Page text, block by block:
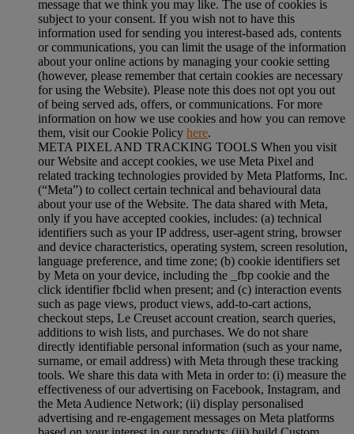
message that we think you may like. The use of cookies is
subject to your consent. If you wish not to have this
information used for sending you interest-based ads, contents
or communications, you can limit the usage of the information
about your online actions by managing your cookie setting
(however, please remember that certain cookies are necessary
for using the Website). Please note this does not opt you out
of being served ads, offers, or communications. For more
information on how we use cookies and how you can remove
them, visit our Cookie Policy here.
META PIXEL AND TRACKING TOOLS When you visit
our Website and accept cookies, we use Meta Pixel and
related tracking technologies provided by Meta Platforms, Inc.
(“Meta”) to collect certain technical and behavioural data
about your use of the Website. The data shared with Meta,
only if you have accepted cookies, includes: (a) technical
identifiers such as your IP address, user-agent string, browser
and device characteristics, operating system, screen resolution,
language preference, and time zone; (b) cookie identifiers set
by Meta on your device, including the _fbp cookie and the
click identifier fbclid when present; and (c) interaction events
such as page views, product views, add-to-cart actions,
checkout steps, Le Creuset account creation, search queries,
additions to wish lists, and purchases. We do not share
directly identifiable personal information (such as your name,
surname, or email address) with Meta through these tracking
tools. We share this data with Meta in order to: (i) measure the
effectiveness of our advertising on Facebook, Instagram, and
the Meta Audience Network; (ii) display personalised
advertising and re-engagement messages on Meta platforms